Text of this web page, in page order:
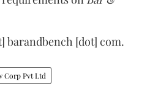
barandbench [dot] com.
Corp Pvt Ltd